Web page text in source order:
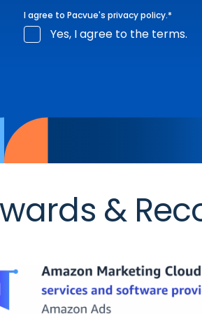
I agree to Pacvue's privacy policy.*
Yes, I agree to the terms.
&